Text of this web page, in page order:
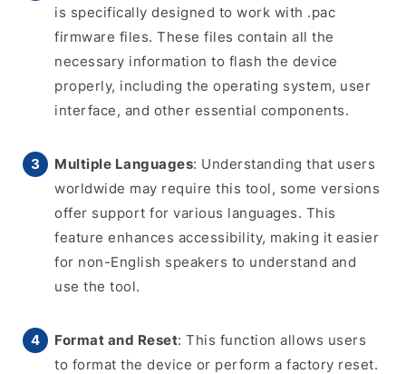
is specifically designed to work with .pac
firmware files. These files contain all the
necessary information to flash the device
properly, including the operating system, user
interface, and other essential components.
Multiple Languages: Understanding that users
worldwide may require this tool, some versions
offer support for various languages. This
feature enhances accessibility, making it easier
for non-English speakers to understand and
use the tool.
Format and Reset: This function allows users
to format the device or perform a factory reset.